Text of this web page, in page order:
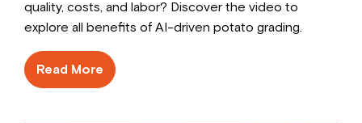
quality, costs, and labor? Discover the video to
explore all benefits of AI-driven potato grading.
Read More